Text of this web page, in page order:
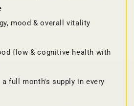
mood & overall vitality
flow & cognitive health with
full month's supply in every